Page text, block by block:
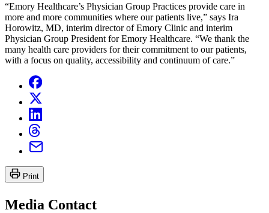
“Emory Healthcare’s Physician Group Practices provide care in
more and more communities where our patients live,” says Ira
Horowitz, MD, interim director of Emory Clinic and interim
Physician Group President for Emory Healthcare. “We thank the
many health care providers for their commitment to our patients,
with a focus on quality, accessibility and continuum of care.”
Print
Media Contact